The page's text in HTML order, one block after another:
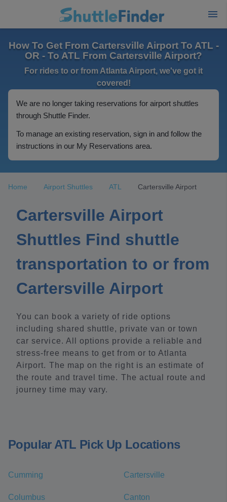
How To Get From Cartersville Airport To ATL -
OR - To ATL From Cartersville Airport?
For rides to or from Atlanta Airport, we've got it
covered!
We are no longer taking reservations for airport shuttles
through Shuttle Finder.
To manage an existing reservation, sign in and follow the
instructions in our My Reservations area.
Home Airport Shuttles ATL Cartersville Airport
Cartersville Airport
Shuttles Find shuttle
transportation to or from
Cartersville Airport
You can book a variety of ride options
including shared shuttle, private van or town
car service. All options provide a reliable and
stress-free means to get from or to Atlanta
Airport. The map on the right is an estimate of
the route and travel time. The actual route and
journey time may vary.
Popular ATL Pick Up Locations
Cumming Cartersville
Columbus Canton